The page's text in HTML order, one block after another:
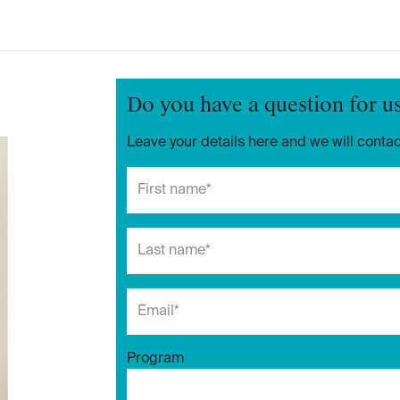
Do you have a question for
Leave your details here and we will
Program